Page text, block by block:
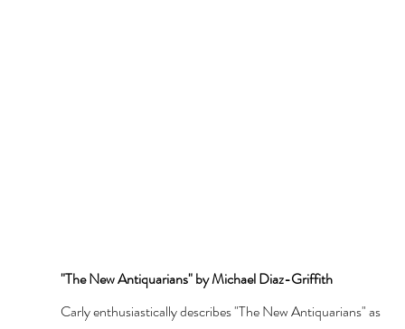
"The New Antiquarians" by Michael Diaz-Griffith
Carly enthusiastically describes "The New Antiquarians" as